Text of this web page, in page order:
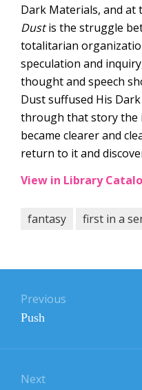
Dark Materials, and at
Dustis the struggle
totalitarian
speculation and
thought and speech
Dust suffused His
through that story the
became clearer and
return to it and
View in Library
fantasy first in a
navigation
Previous
Previous
Push
Next